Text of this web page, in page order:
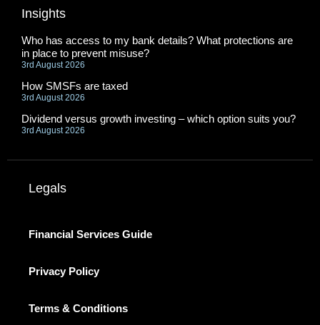
Insights
Who has access to my bank details? What protections are
in place to prevent misuse?
3rd August 2026
How SMSFs are taxed
3rd August 2026
Dividend versus growth investing – which option suits you?
3rd August 2026
Legals
Financial Services Guide
Privacy Policy
Terms & Conditions